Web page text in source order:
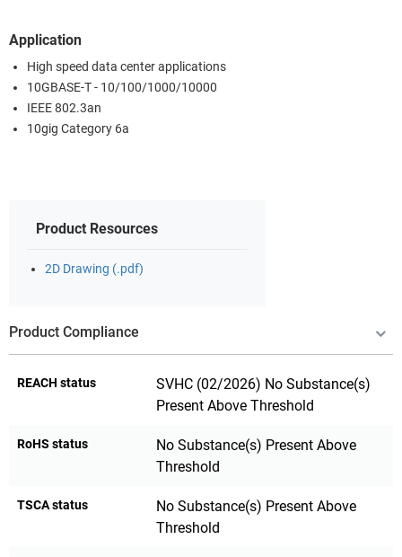
Application
High speed data center applications
10GBASE-T - 10/100/1000/10000
IEEE 802.3an
10gig Category 6a
Product Resources
2D Drawing (.pdf)
Product Compliance
REACH status
SVHC (02/2026) No Substance(s)
Present Above Threshold
RoHS status
No Substance(s) Present Above
Threshold
TSCA status
No Substance(s) Present Above
Threshold